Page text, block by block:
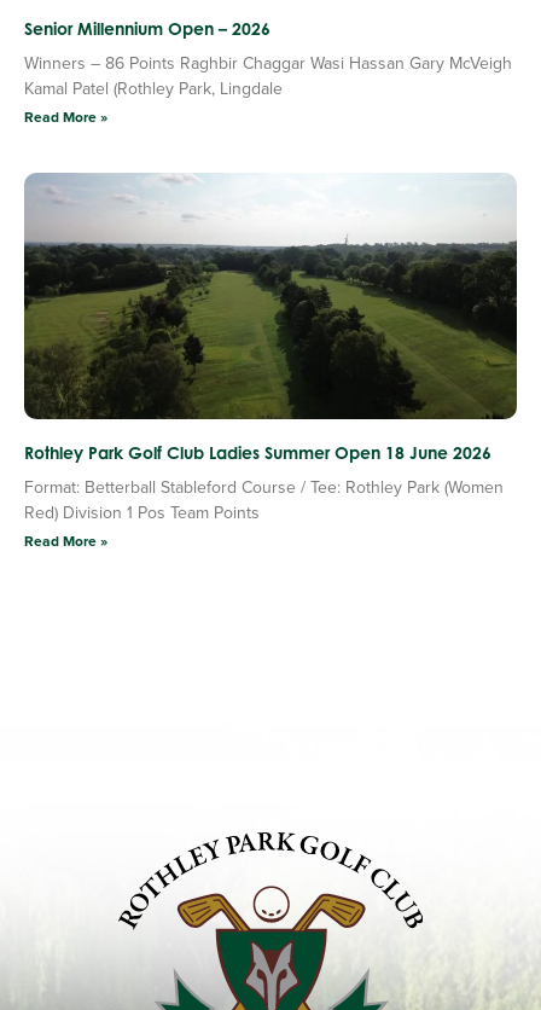
Senior Millennium Open – 2026
Winners – 86 Points Raghbir Chaggar Wasi Hassan Gary McVeigh
Kamal Patel (Rothley Park, Lingdale
Read More »
Rothley Park Golf Club Ladies Summer Open 18 June 2026
Format: Betterball Stableford Course / Tee: Rothley Park (Women
Red) Division 1 Pos Team Points
Read More »